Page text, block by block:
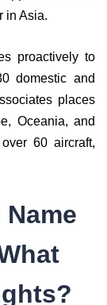
in Asia.
proactively to
domestic and
places
Oceania, and
60 aircraft,